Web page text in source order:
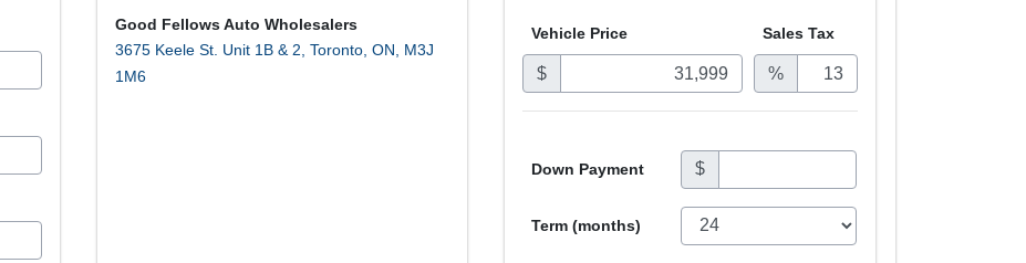
Good Fellows Auto Wholesalers
3675 Keele St. Unit 1B & 2 Toronto, ON
M3J
1M6
Vehicle Price
$
Sales Tax
%
Down Payment $
Term (months)